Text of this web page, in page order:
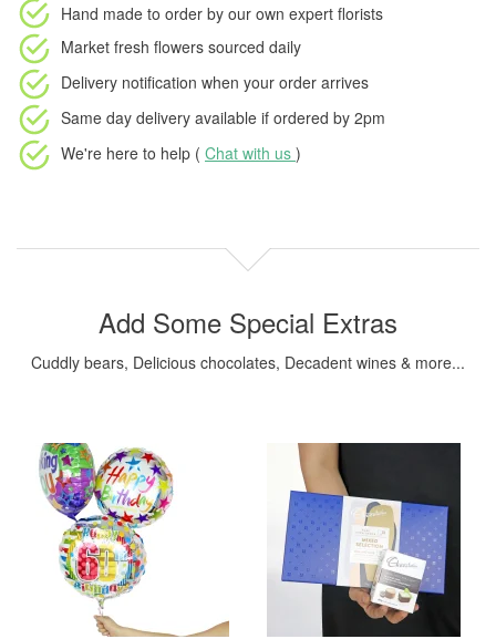
Hand made to order by our own expert florists
Market fresh flowers sourced daily
Delivery notification when your order arrives
Same day delivery available if ordered by 2pm
We're here to help ( Chat with us )
Add Some Special Extras
Cuddly bears, Delicious chocolates, Decadent wines & more...